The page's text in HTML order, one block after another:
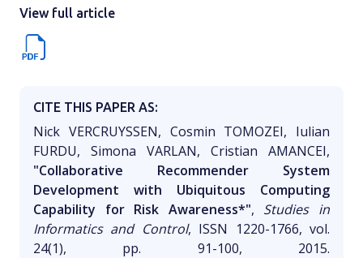
View full article
CITE THIS PAPER AS:
Nick VERCRUYSSEN, Cosmin TOMOZEI, Iulian
FURDU, Simona VARLAN, Cristian AMANCEI,
"Collaborative Recommender System
Development with Ubiquitous Computing
Capability for Risk Awareness*", Studies in
Informatics and Control, ISSN 1220-1766, vol.
24(1), pp. 91-100, 2015.